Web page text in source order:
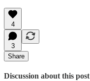
4
3
Share
Discussion about this post